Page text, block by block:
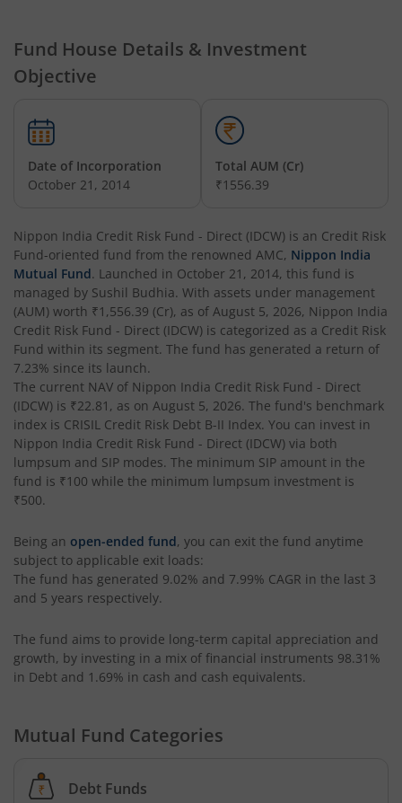
Nippon India Diversified Equity Flexicap Passive FoF
Nippon India Nifty 50 Value 20 Index Fund
Nippon India Flexi Cap Fund
Nippon India Taiwan Equity Fund
Nippon India Silver ETF FOF
Nippon India Nifty AAA CPSE Bond Plus SDL-Apr2027
Nippon India Nifty Alpha Low Volatility 30 IF
Nippon India Nifty AAA PSU Bond Plus SDL-Sep2026
Nippon India Nifty SDL Plus G-Sec-Jun2028 Maturity
Nippon India Nifty G-Sec-Sep2027 Maturity Index Fund
Nippon India Nifty G-Sec-Jun2036 Maturity Index Fund
Nippon India Nifty SDL Plus G-Sec-Jun2029 Maturity
Nippon India Nifty G-Sec-Oct2028 Maturity Index Fund
Nippon India Innovation Fund
Fund House Details & Investment
Objective
Date of Incorporation
October 21, 2014
Total AUM (Cr)
₹1556.39
Nippon India Credit Risk Fund - Direct (IDCW) is an Credit Risk
Fund-oriented fund from the renowned AMC, Nippon India
Mutual Fund. Launched in October 21, 2014, this fund is
managed by Sushil Budhia. With assets under management
(AUM) worth ₹1,556.39 (Cr), as of August 5, 2026, Nippon India
Credit Risk Fund - Direct (IDCW) is categorized as a Credit Risk
Fund within its segment. The fund has generated a return of
7.23% since its launch.
The current NAV of Nippon India Credit Risk Fund - Direct
(IDCW) is ₹22.81 , as on August 5, 2026. The fund's benchmark
index is CRISIL Credit Risk Debt B-II Index. You can invest in
Nippon India Credit Risk Fund - Direct (IDCW) via both
lumpsum and SIP modes. The minimum SIP amount in the
fund is ₹100 while the minimum lumpsum investment is
₹500.
Being an open-ended fund, you can exit the fund anytime
subject to applicable exit loads:
The fund has generated 9.02% and 7.99% CAGR in the last 3
and 5 years respectively.
The fund aims to provide long-term capital appreciation and
growth, by investing in a mix of financial instruments 98.31%
in Debt and 1.69% in cash and cash equivalents.
Mutual Fund Categories
Debt Funds